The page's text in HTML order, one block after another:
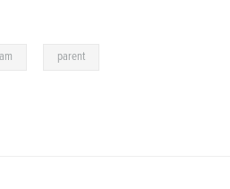
parent